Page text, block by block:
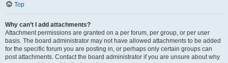
Top
Why can’t I add attachments?
Attachment permissions are granted on a per forum, per group, or per user
basis. The board administrator may not have allowed attachments to be added
for the specific forum you are posting in, or perhaps only certain groups can
post attachments. Contact the board administrator if you are unsure about why